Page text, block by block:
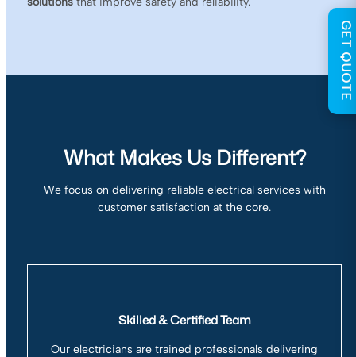
What Makes Us Different?
We focus on delivering reliable electrical services with
customer satisfaction at the core.
Skilled & Certified Team
Our electricians are trained professionals delivering
GET QUOTE